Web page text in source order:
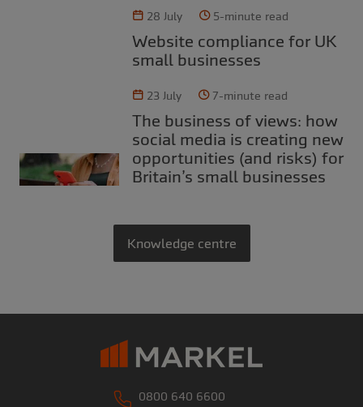
28 July 5-minute read
Website compliance for UK
small businesses
23 July 7-minute read
The business of views: how
social media is creating new
opportunities (and risks) for
Britain’s small businesses
Knowledge centre
0800 640 6600